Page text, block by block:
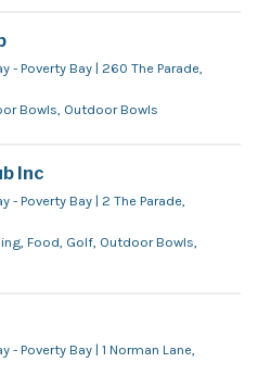
- Poverty Bay | 260 The Parade,
Bowls, Outdoor Bowls
Inc
- Poverty Bay | 2 The Parade,
Food, Golf, Outdoor Bowls,
- Poverty Bay | 1 Norman Lane,